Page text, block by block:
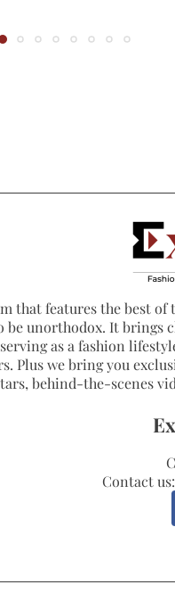
that features the best
unorthodox. It brings
as a fashion
Plus we bring you
behind-the-scenes
Contact us: